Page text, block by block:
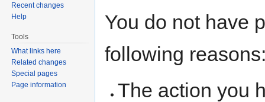
toto
You do not have
following
The action you
Recent changes
Help
Tools
What links here
Related changes
Special pages
Page information